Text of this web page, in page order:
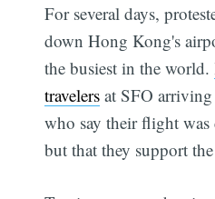
For several days,
down Hong Kong's
the busiest in the world.
travelers at SFO
who say their flight was
but that they support